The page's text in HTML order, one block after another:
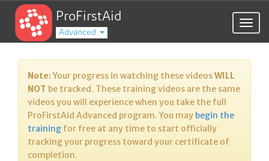
ProFirstAid
Advanced
Note:Your progress in watching these videosWILL
NOT be tracked. These training videos are the same
videos you will experience when you take the full
ProFirstAid Advanced program. You may begin the
training for free at any time to start officially
tracking your progress toward your certificate of
completion.